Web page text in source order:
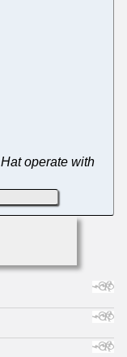
operate with